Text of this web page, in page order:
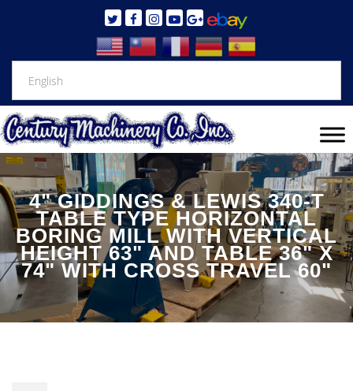
4" GIDDINGS & LEWIS 340-T
TABLE TYPE HORIZONTAL
BORING MILL WITH VERTICAL
HEIGHT 63" AND TABLE 36" X
74" WITH CROSS TRAVEL 60"